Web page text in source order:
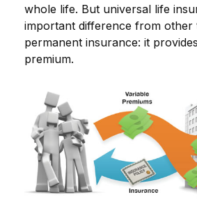
whole life. But universal life
important difference from other
permanent insurance: it
premium.